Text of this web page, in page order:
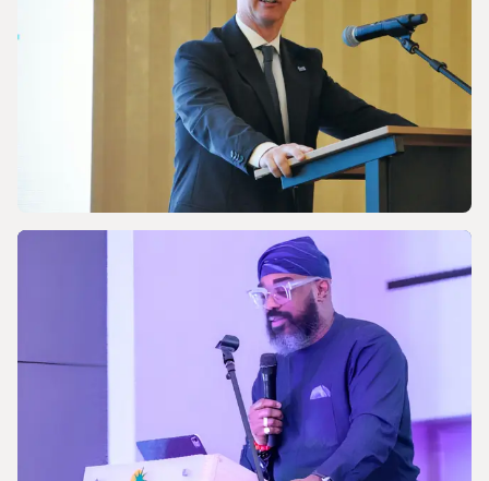
Discussing Asia-Pacific’s Gas and LNG
Celebrating the 170th Anniversary of the
Central European Gas Industry